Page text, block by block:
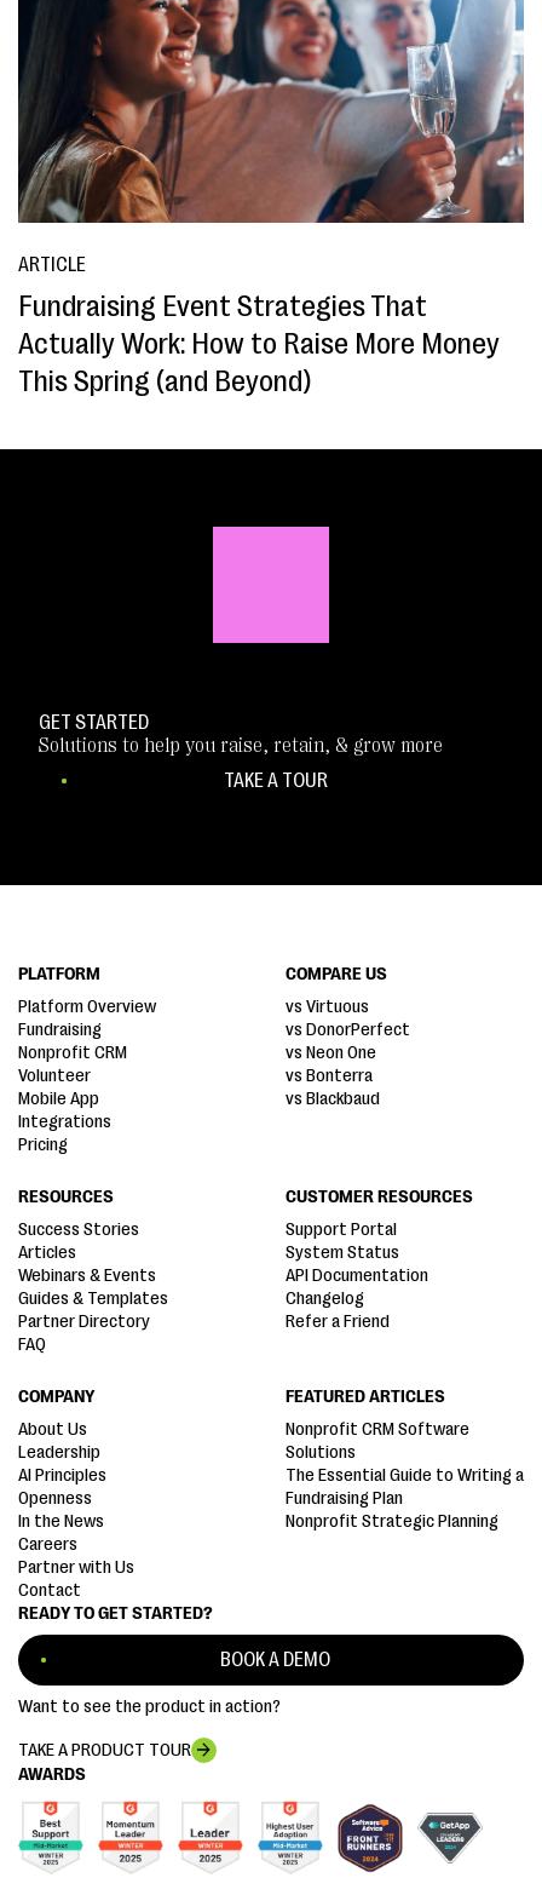
ARTICLE
Fundraising Event Strategies That
Actually Work: How to Raise More Money
This Spring (and Beyond)
GET STARTED
Solutions to help you raise, retain, & grow more
TAKE A TOUR
AWARDS
READY TO GET STARTED?
BOOK A DEMO
Want to see the product in action?
TAKE A PRODUCT TOUR
PLATFORM
Platform Overview
Fundraising
Nonprofit CRM
Volunteer
Mobile App
Integrations
Pricing
COMPARE US
vs Virtuous
vs DonorPerfect
vs Neon One
vs Bonterra
vs Blackbaud
RESOURCES
Success Stories
Articles
Webinars & Events
Guides & Templates
Partner Directory
FAQ
CUSTOMER RESOURCES
Support Portal
System Status
API Documentation
Changelog
Refer a Friend
COMPANY
About Us
Leadership
AI Principles
Openness
In the News
Careers
Partner with Us
Contact
FEATURED ARTICLES
Nonprofit CRM Software
Solutions
The Essential Guide to Writing a
Fundraising Plan
Nonprofit Strategic Planning